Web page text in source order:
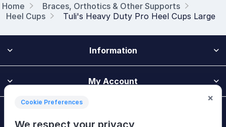
Home
Braces, Orthotics & Other Supports
Heel Cups
Tuli's Heavy Duty Pro Heel Cups Large
Information
My Account
Cookie Preferences
We respect your privacy
×